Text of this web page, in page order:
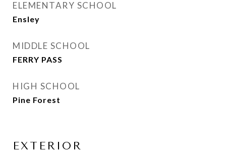
ELEMENTARY SCHOOL
Ensley
MIDDLE SCHOOL
FERRY PASS
HIGH SCHOOL
Pine Forest
EXTERIOR